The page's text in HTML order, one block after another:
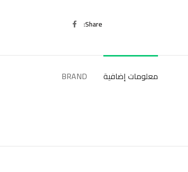
Share
معلومات إضافية BRAND